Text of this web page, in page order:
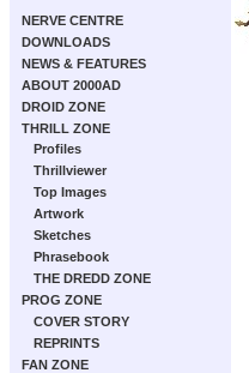
NERVE CENTRE
DOWNLOADS
NEWS & FEATURES
ABOUT 2000AD
DROID ZONE
THRILL ZONE
Profiles
Thrillviewer
Top Images
Artwork
Sketches
Phrasebook
THE DREDD ZONE
PROG ZONE
COVER STORY
REPRINTS
FAN ZONE